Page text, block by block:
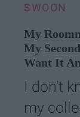
SWOON
My
My
Want It
I don't
my